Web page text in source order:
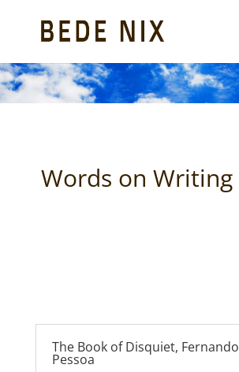
Words on Writing
The Book of Disquiet, Fernando
Pessoa